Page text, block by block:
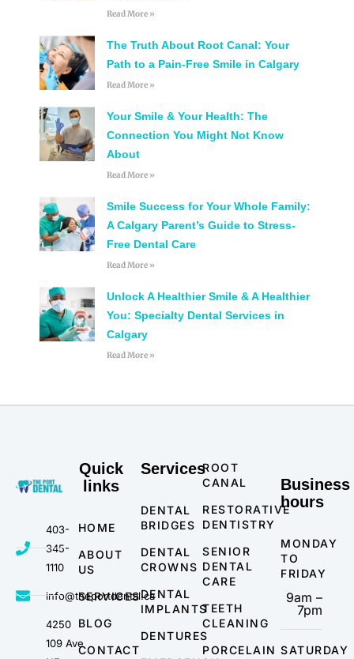
Read More »
The Truth About Root Canal: Your
Path to a Pain-Free Smile in Calgary
Read More »
Your Smile & Your Health: The
Connection You Might Not Know
About
Read More »
Smile Success for Your Whole Family:
A Calgary Parent’s Guide to Stress-
Free Dental Care
Read More »
Unlock A Healthier Smile & A Healthier
You: Specialty Dental Services in
Calgary
Read More »
403-
345-
1110
info@theportdental.ca
4250
109 Ave
Quick
links
HOME
ABOUT
US
SERVICES
BLOG
CONTACT
Services
DENTAL
BRIDGES
DENTAL
CROWNS
DENTAL
IMPLANTS
DENTURES
ROOT
CANAL
RESTORATIVE
DENTISTRY
SENIOR
DENTAL
CARE
TEETH
CLEANING
PORCELAIN
Business
hours
MONDAY
TO
FRIDAY
9am –
7pm
SATURDAY